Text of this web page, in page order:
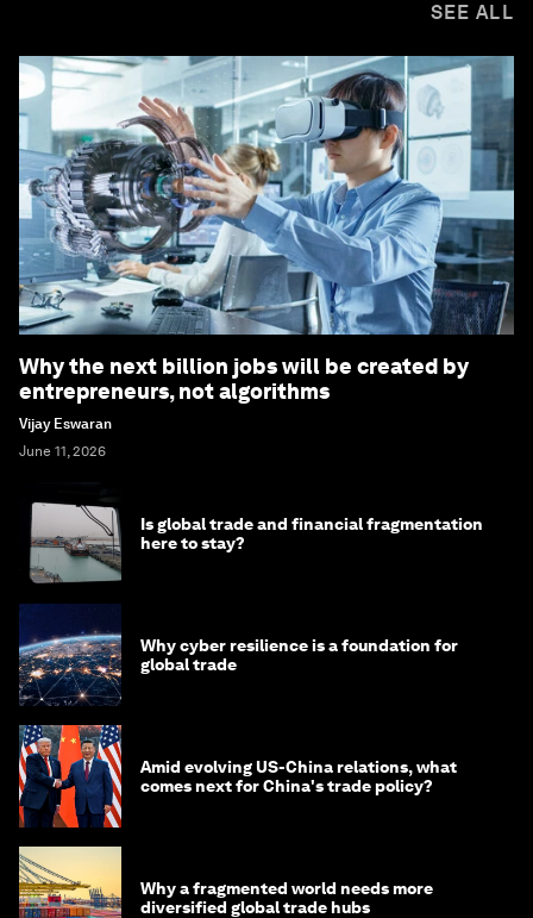
SEE ALL
Why the next billion jobs will be created by
entrepreneurs, not algorithms
Vijay Eswaran
June 11, 2026
Is global trade and financial fragmentation
here to stay?
Why cyber resilience is a foundation for
global trade
Amid evolving US-China relations, what
comes next for China's trade policy?
Why a fragmented world needs more
diversified global trade hubs